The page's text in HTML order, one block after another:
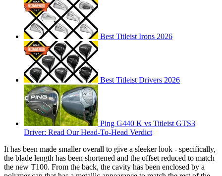
Best Titleist Irons 2026
Best Titleist Drivers 2026
Ping G440 K vs Titleist GTS3
Driver: Read Our Head-To-Head Verdict
It has been made smaller overall to give a sleeker look - specifically,
the blade length has been shortened and the offset reduced to match
the new T100. From the back, the cavity has been enclosed by a